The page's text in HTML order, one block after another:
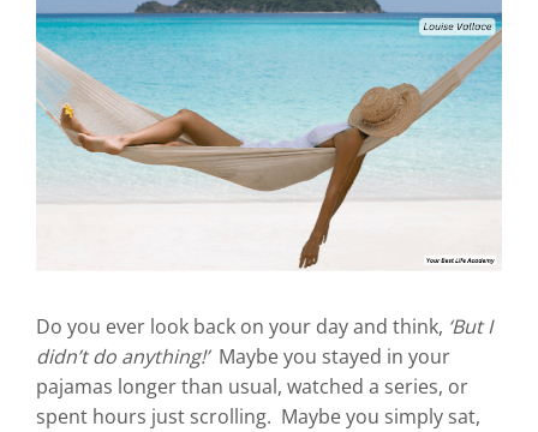
Do you ever look back on your day and think, ‘But I
didn’t do anything!’Maybe you stayed in your
pajamas longer than usual, watched a series, or
spent hours just scrolling. Maybe you simply sat,